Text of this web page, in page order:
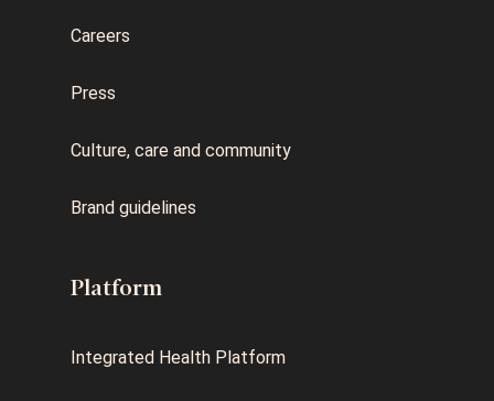
Careers
Press
Culture, care and community
Brand guidelines
Platform
Integrated Health Platform